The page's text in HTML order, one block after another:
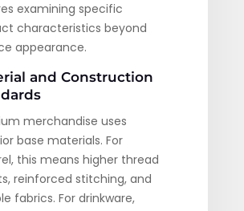
examining specific
characteristics beyond
appearance.
and Construction
merchandise uses
base materials. For
this means higher thread
reinforced stitching, and
fabrics. For drinkware,